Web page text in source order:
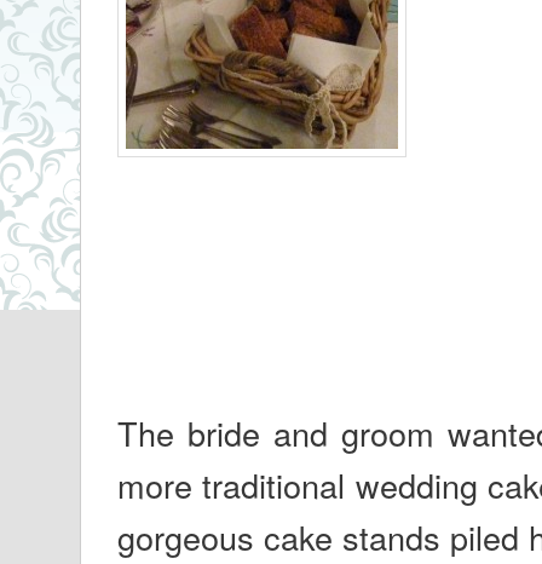
The bride and groom
more traditional wedding
gorgeous cake stands piled